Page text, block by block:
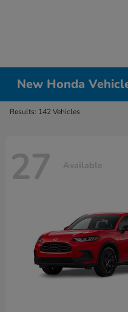
New Honda
Results: 142 Vehicles
27 Available